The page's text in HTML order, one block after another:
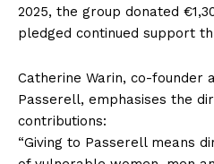
2025, the group donated
pledged continued support
Catherine Warin, co-founder
Passerell, emphasises the
contributions:
“Giving to Passerell means